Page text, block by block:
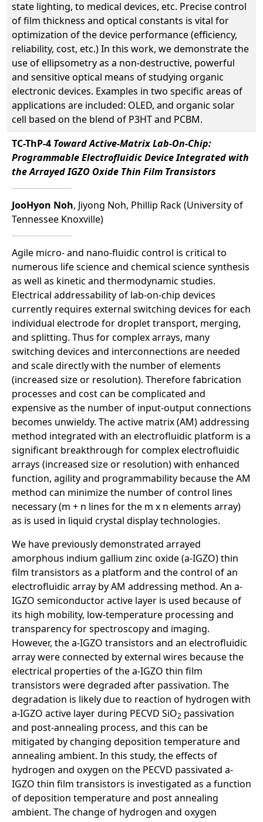
state lighting, to medical devices, etc. Precise control
of film thickness and optical constants is vital for
optimization of the device performance (efficiency,
reliability, cost, etc.) In this work, we demonstrate the
use of ellipsometry as a non-destructive, powerful
and sensitive optical means of studying organic
electronic devices. Examples in two specific areas of
applications are included: OLED, and organic solar
cell based on the blend of P3HT and PCBM.
TC-ThP-4 Toward Active-Matrix Lab-On-Chip:
Programmable Electrofluidic Device Integrated with
the Arrayed IGZO Oxide Thin Film Transistors
JooHyon Noh, Jiyong Noh, Phillip Rack (University of
Tennessee Knoxville)
Agile micro- and nano-fluidic control is critical to
numerous life science and chemical science synthesis
as well as kinetic and thermodynamic studies.
Electrical addressability of lab-on-chip devices
currently requires external switching devices for each
individual electrode for droplet transport, merging,
and splitting. Thus for complex arrays, many
switching devices and interconnections are needed
and scale directly with the number of elements
(increased size or resolution). Therefore fabrication
processes and cost can be complicated and
expensive as the number of input-output connections
becomes unwieldy. The active matrix (AM) addressing
method integrated with an electrofluidic platform is a
significant breakthrough for complex electrofluidic
arrays (increased size or resolution) with enhanced
function, agility and programmability because the AM
method can minimize the number of control lines
necessary (m + n lines for the m x n elements array)
as is used in liquid crystal display technologies.
We have previously demonstrated arrayed
amorphous indium gallium zinc oxide (a-IGZO) thin
film transistors as a platform and the control of an
electrofluidic array by AM addressing method. An a-
IGZO semiconductor active layer is used because of
its high mobility, low-temperature processing and
transparency for spectroscopy and imaging.
However, the a-IGZO transistors and an electrofluidic
array were connected by external wires because the
electrical properties of the a-IGZO thin film
transistors were degraded after passivation. The
degradation is likely due to reaction of hydrogen with
a-IGZO active layer during PECVD SiO2 passivation
and post-annealing process, and this can be
mitigated by changing deposition temperature and
annealing ambient. In this study, the effects of
hydrogen and oxygen on the PECVD passivated a-
IGZO thin film transistors is investigated as a function
of deposition temperature and post annealing
ambient. The change of hydrogen and oxygen